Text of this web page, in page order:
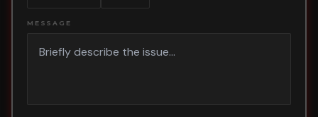
MESSAGE